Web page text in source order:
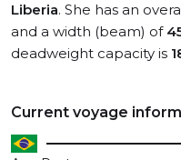
Liberia. She has an
and a width (beam) of
deadweight capacity is
Current voyage